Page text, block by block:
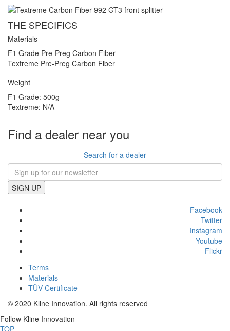
THE SPECIFICS
Materials
F1 Grade Pre-Preg Carbon Fiber
Textreme Pre-Preg Carbon Fiber
Weight
F1 Grade: 500g
Textreme: N/A
Find a dealer near you
Search for a dealer
SIGN UP
Facebook
Twitter
Instagram
Youtube
Flickr
Terms
Materials
TÜV Certificate
© 2020 Kline Innovation. All rights reserved
Follow Kline Innovation
TOP